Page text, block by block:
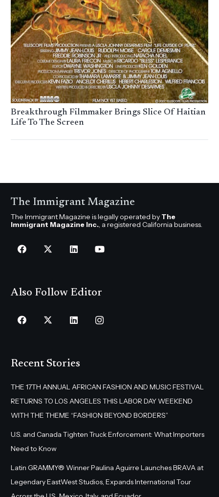
Breakthrough Filmmaker Brings Slice Of Haitian
Life To The Screen
The Immigrant Magazine
The Immigrant Magazine is legally operated by The
Immigrant Magazine Inc., a registered California business.
Also Follow Editor
Recent Stories
THE 17TH ANNUAL AFRICAN FASHION AND MUSIC FESTIVAL
RETURNS TO LOS ANGELES THIS LABOR DAY WEEKEND
WITH THE THEME “FASHION BEYOND BORDERS”
U.S. and Canada Tighten Truck Enforcement: What Importers
Need to Know
Latin GRAMMY® Winner Paulina Aguirre Launches BRAVA at
Legendary EastWest Studios, Expands International Tour